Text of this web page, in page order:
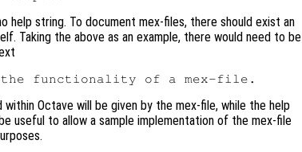
help string. To document mex-files, there should exist an
Taking the above as an example, there would need to be
Octave will be given by the mex-file, while the help
useful to allow a sample implementation of the mex-file